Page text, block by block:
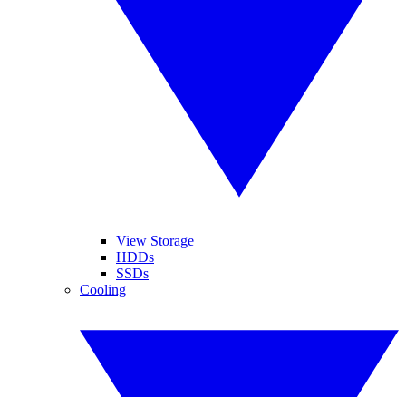
View Storage
HDDs
SSDs
Cooling